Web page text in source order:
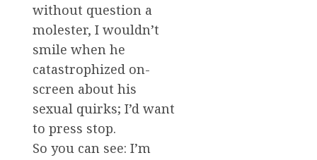
without question a
molester, I wouldn’t
smile when he
catastrophized on-
screen about his
sexual quirks; I’d want
to press stop.
So you can see: I’m